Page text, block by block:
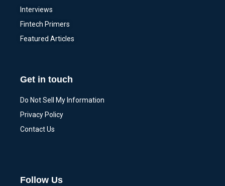
Interviews
Fintech Primers
Featured Articles
Get in touch
Do Not Sell My Information
Privacy Policy
Contact Us
Follow Us